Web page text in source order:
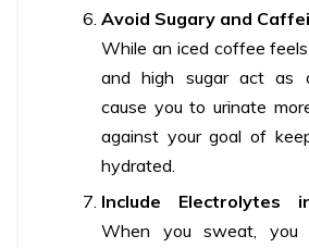
Avoid Sugary and
While an iced coffee
and high sugar act as
cause you to urinate
against your goal of
hydrated.
Include Electrolytes
When you sweat, you